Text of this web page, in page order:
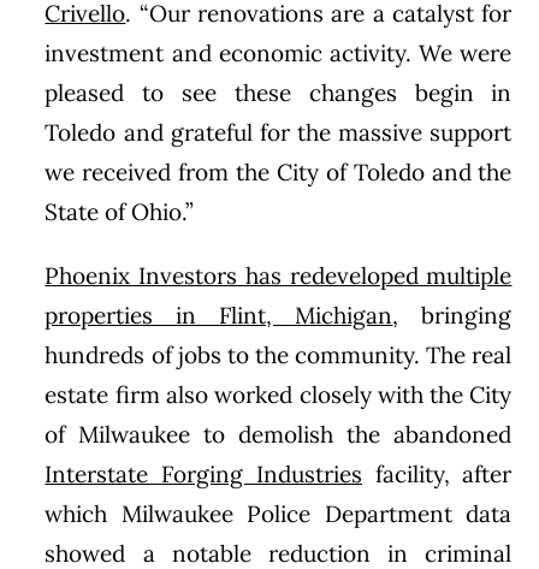
Crivello. “Our renovations are a catalyst for
investment and economic activity. We were
pleased to see these changes begin in
Toledo and grateful for the massive support
we received from the City of Toledo and the
State of Ohio.”
Phoenix Investors has redeveloped multiple
properties in Flint, Michigan, bringing
hundreds of jobs to the community. The real
estate firm also worked closely with the City
of Milwaukee to demolish the abandoned
Interstate Forging Industries facility, after
which Milwaukee Police Department data
showed a notable reduction in criminal